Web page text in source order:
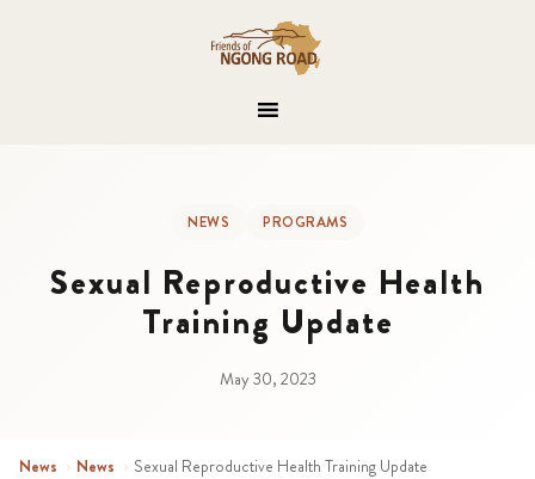
NEWS PROGRAMS
Sexual Reproductive Health
Training Update
May 30, 2023
News › News › Sexual Reproductive Health Training Update